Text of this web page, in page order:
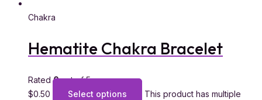
Chakra
Hematite Chakra Bracelet
Rated0out of 5
$0.50 Select options
This product has multiple